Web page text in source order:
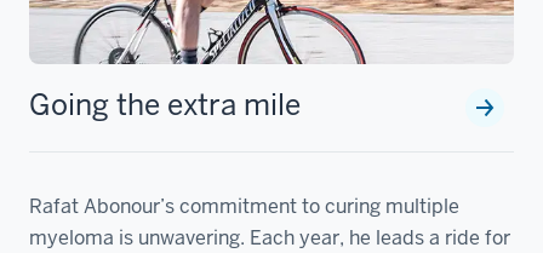
Going the extra mile
Rafat Abonour’s commitment to curing multiple
myeloma is unwavering. Each year, he leads a ride for